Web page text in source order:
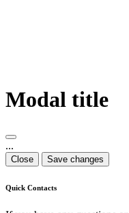
Modal title
...
Close Save changes
Quick Contacts